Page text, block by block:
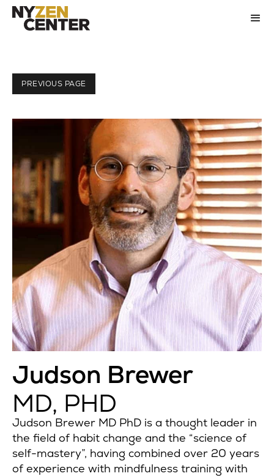
PREVIOUS PAGE
Judson Brewer
MD, PHD
Judson Brewer MD PhD is a thought leader in
the field of habit change and the “science of
self-mastery”, having combined over 20 years
of experience with mindfulness training with